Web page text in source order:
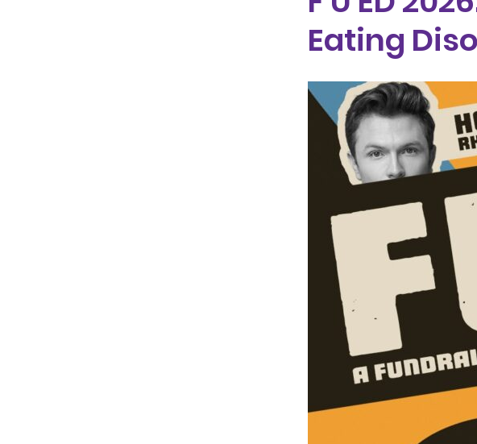
Eating